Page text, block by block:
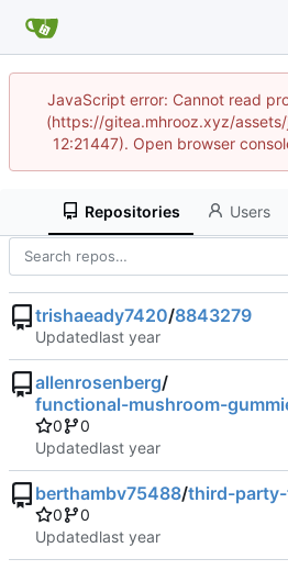
JavaScript error: Cannot read
(https://gitea.mhrooz.xyz/
12:21447). Open browser
Repositories Users
trishaeady7420/8843279
Updated
allenrosenberg/
functional-mushroom-
0
0
Updated
berthambv75488/third-
0
0
Updated